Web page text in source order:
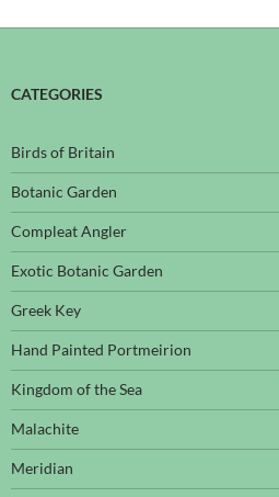
CATEGORIES
Birds of Britain
Botanic Garden
Compleat Angler
Exotic Botanic Garden
Greek Key
Hand Painted Portmeirion
Kingdom of the Sea
Malachite
Meridian